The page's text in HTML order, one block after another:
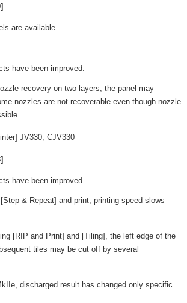
are available.
have been improved.
recovery on two layers, the panel may
nozzles are not recoverable even though nozzle
JV330, CJV330
have been improved.
& Repeat] and print, printing speed slows
[RIP and Print] and [Tiling], the left edge of the
tiles may be cut off by several
discharged result has changed only specific